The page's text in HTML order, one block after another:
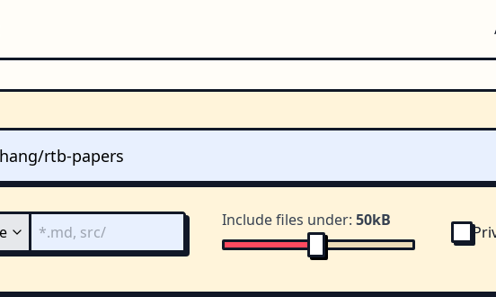
Include files under:50kB